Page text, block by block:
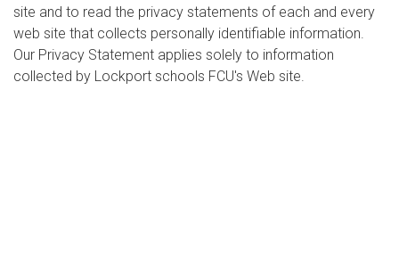
site and to read the privacy statements of each and every
web site that collects personally identifiable information.
Our Privacy Statement applies solely to information
collected by Lockport schools FCU's Web site.